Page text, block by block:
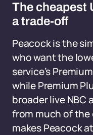
The cheapest
a trade-off
Peacock is the
who want the
service’s
while Premium
broader live NBC
from much of the
makes Peacock